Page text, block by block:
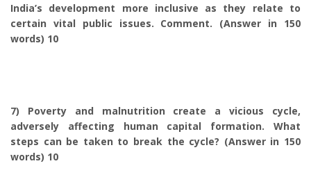
India’s development more inclusive as they relate to
certain vital public issues. Comment. (Answer in 150
words) 10
7) Poverty and malnutrition create a vicious cycle,
adversely affecting human capital formation. What
steps can be taken to break the cycle? (Answer in 150
words) 10